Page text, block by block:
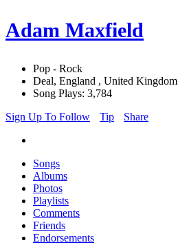
Adam Maxfield
Pop - Rock
Deal, England , United Kingdom
Song Plays: 3,784
Sign Up To Follow
Tip Share
Songs
Albums
Photos
Playlists
Comments
Friends
Endorsements